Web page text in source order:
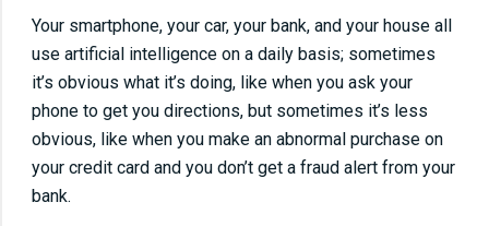
Your smartphone, your car, your bank, and your house all
use artificial intelligence on a daily basis; sometimes
it’s obvious what it’s doing, like when you ask your
phone to get you directions, but sometimes it’s less
obvious, like when you make an abnormal purchase on
your credit card and you don’t get a fraud alert from your
bank.